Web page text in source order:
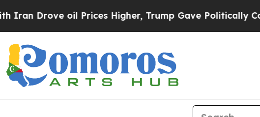
Drove oil Prices Higher, Trump Gave Politically